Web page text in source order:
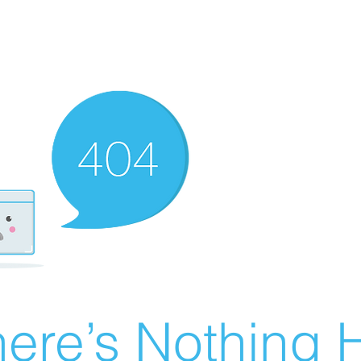
Nothing